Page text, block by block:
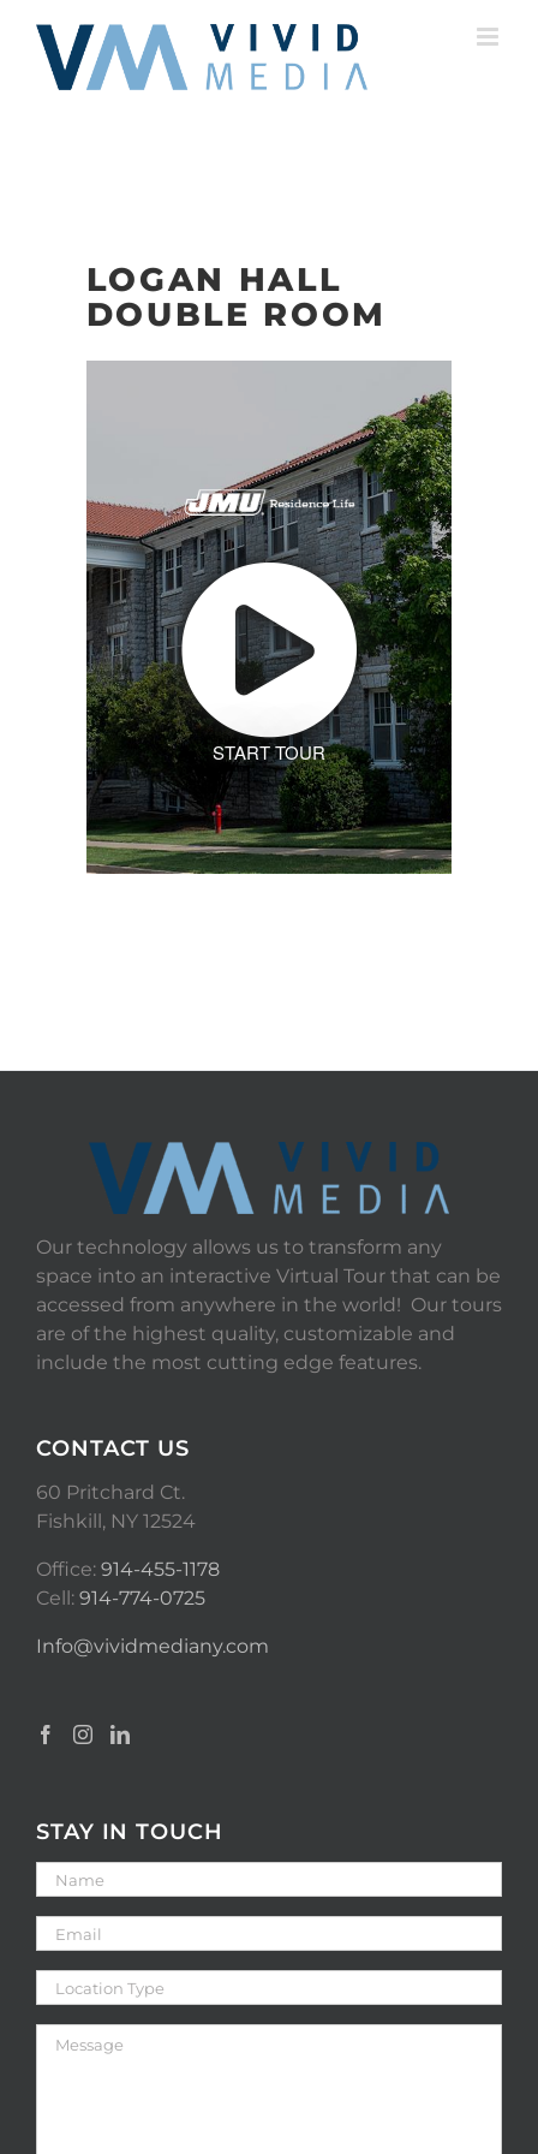
content
LOGAN HALL
DOUBLE ROOM
START TOUR
Our technology allows us to transform any
space into an interactive Virtual Tour that can be
accessed from anywhere in the world! Our tours
are of the highest quality, customizable and
include the most cutting edge features.
CONTACT US
60 Pritchard Ct.
Fishkill, NY 12524
Office: 914-455-1178
Cell: 914-774-0725
Info@vividmediany.com
STAY IN TOUCH